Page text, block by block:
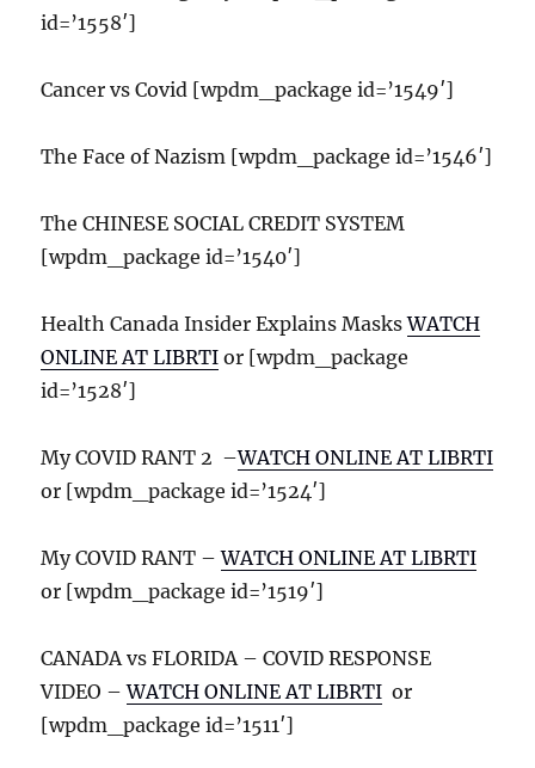
id=’1558′]
Cancer vs Covid [wpdm_package id=’1549′]
The Face of Nazism [wpdm_package id=’1546′]
The CHINESE SOCIAL CREDIT SYSTEM
[wpdm_package id=’1540′]
Health Canada Insider Explains MasksWATCH
ONLINE AT LIBRTI or [wpdm_package
id=’1528′]
My COVID RANT 2 –WATCH ONLINE AT LIBRTI
or [wpdm_package id=’1524′]
My COVID RANT –WATCH ONLINE AT LIBRTI
or [wpdm_package id=’1519′]
CANADA vs FLORIDA – COVID RESPONSE
VIDEO –WATCH ONLINE AT LIBRTI or
[wpdm_package id=’1511′]